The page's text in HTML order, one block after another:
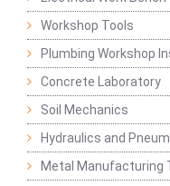
Workshop Tools
Plumbing Workshop
Concrete Laboratory
Soil Mechanics
Hydraulics and
Metal Manufacturing